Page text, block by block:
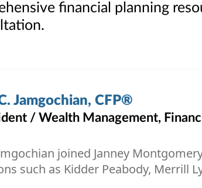
financial planning
Jamgochian, CFP®
/ Wealth Management,
joined Janney
such as Kidder Peabody, Merrill